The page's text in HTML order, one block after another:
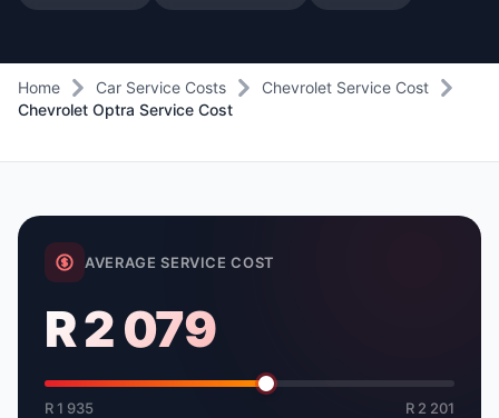
Home Car Service Costs
Chevrolet Service Cost
Chevrolet Optra Service Cost
AVERAGE SERVICE COST
R 2 079
R 1 935 R 2 201